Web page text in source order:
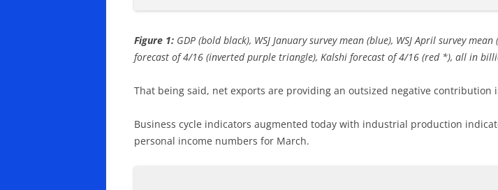
Figure 1: GDP (bold black), WSJ January survey mean (blue), WSJ April survey
forecast of 4/16 (inverted purple triangle), Kalshi forecast of 4/16 (red *), all in
That being said, net exports are providing an outsized negative contribution
Business cycle indicators augmented today with industrial production
personal income numbers for March.